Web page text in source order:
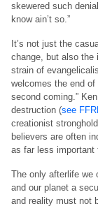
skewered such
know ain’t so.”
It’s not just the
change, but also the
strain of
welcomes the end
second coming.”
destruction (see
creationist
believers are often
as far less important
The only afterlife we
and our planet a
and reality must not